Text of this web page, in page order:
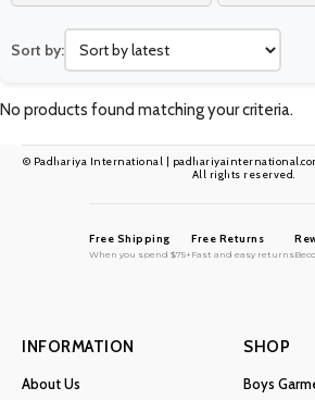
Sort by:
No products found matching your criteria.
SHOP
Boys
INFORMATION
About Us
Free Shipping
When you spend $75+
Free Returns
Fast and easy returns
© Padhariya International |
All rights reserved.